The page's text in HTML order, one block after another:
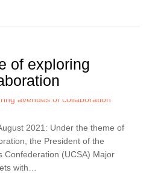
of exploring
2021: Under the theme of
the President of the
Confederation (UCSA) Major
with…